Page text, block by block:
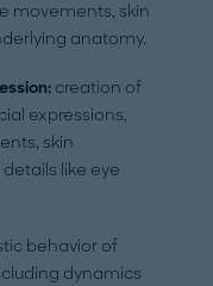
movements, skin
anatomy.
creation of
expressions,
skin
like eye
behavior of
dynamics